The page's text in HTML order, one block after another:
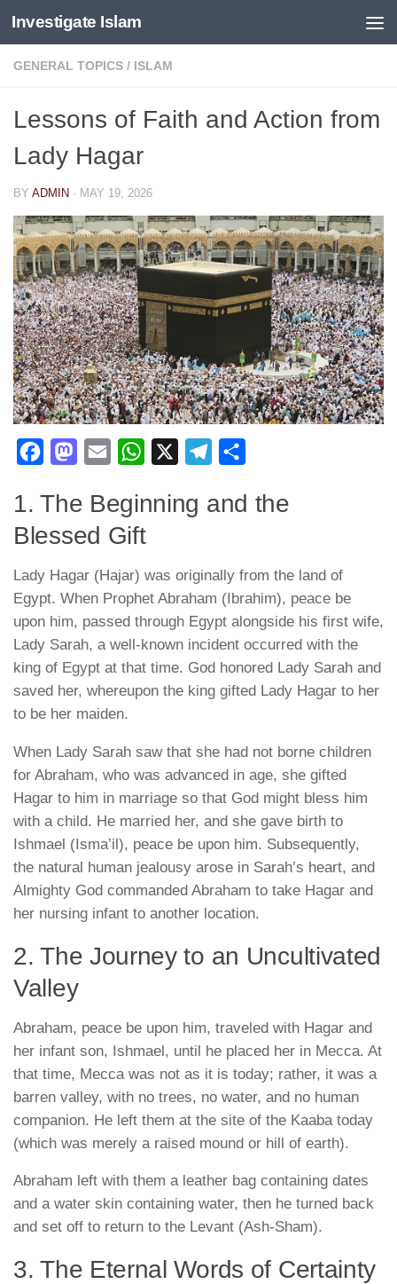
Skip to content
Investigate Islam
GENERAL TOPICS / ISLAM
Lessons of Faith and Action from
Lady Hagar
BY ADMIN · MAY 19, 2026
FacebookMastodon
Email WhatsApp Telegram
1. The Beginning and the
Blessed Gift
Lady Hagar (Hajar) was originally from the land of
Egypt. When Prophet Abraham (Ibrahim), peace be
upon him, passed through Egypt alongside his first wife,
Lady Sarah, a well-known incident occurred with the
king of Egypt at that time. God honored Lady Sarah and
saved her, whereupon the king gifted Lady Hagar to her
to be her maiden.
When Lady Sarah saw that she had not borne children
for Abraham, who was advanced in age, she gifted
Hagar to him in marriage so that God might bless him
with a child. He married her, and she gave birth to
Ishmael (Isma’il), peace be upon him. Subsequently,
the natural human jealousy arose in Sarah’s heart, and
Almighty God commanded Abraham to take Hagar and
her nursing infant to another location.
2. The Journey to an Uncultivated
Valley
Abraham, peace be upon him, traveled with Hagar and
her infant son, Ishmael, until he placed her in Mecca. At
that time, Mecca was not as it is today; rather, it was a
barren valley, with no trees, no water, and no human
companion. He left them at the site of the Kaaba today
(which was merely a raised mound or hill of earth).
Abraham left with them a leather bag containing dates
and a water skin containing water, then he turned back
and set off to return to the Levant (Ash-Sham).
3. The Eternal Words of Certainty